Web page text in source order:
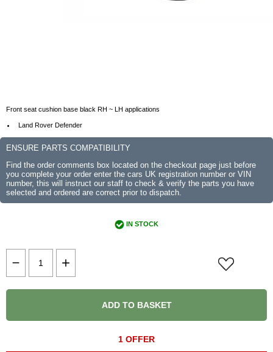
Front seat cushion base black RH ~ LH applications
Land Rover Defender
ENSURE PARTS COMPATIBILITY
Find the order comments box located on the checkout page just before
you complete your order enter the cars UK registration number or VIN
number, this will instruct our staff to check & verify the parts you have
selected and ordered are correct prior to dispatch.
IN STOCK
ADD TO BASKET
1 OFFER